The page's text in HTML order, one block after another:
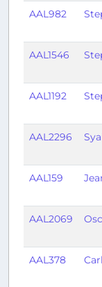
AAL982
AAL1546
AAL1192
AAL2296
AAL159
AAL2069
AAL378